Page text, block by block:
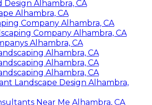
Design Alhambra, CA
Alhambra, CA
Company Alhambra, CA
Company Alhambra, CA
Alhambra, CA
Alhambra, CA
Alhambra, CA
Alhambra, CA
Landscape Design Alhambra,
Near Me Alhambra, CA